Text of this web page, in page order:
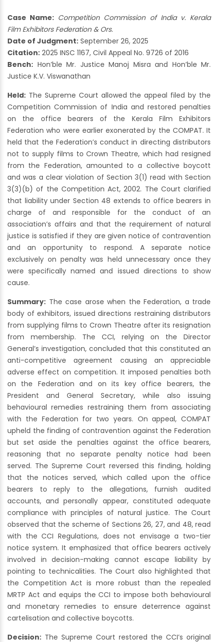
Case Name: Competition Commission of India v. Kerala
Film Exhibitors Federation & Ors.
Date of Judgment: September 26, 2025
Citation: 2025 INSC 1167, Civil Appeal No. 9726 of 2016
Bench: Hon’ble Mr. Justice Manoj Misra and Hon’ble Mr.
Justice K.V. Viswanathan
Held: The Supreme Court allowed the appeal filed by the
Competition Commission of India and restored penalties
on the office bearers of the Kerala Film Exhibitors
Federation who were earlier exonerated by the COMPAT. It
held that the Federation’s conduct in directing distributors
not to supply films to Crown Theatre, which had resigned
from the Federation, amounted to a collective boycott
and was a clear violation of Section 3(1) read with Section
3(3)(b) of the Competition Act, 2002. The Court clarified
that liability under Section 48 extends to office bearers in
charge of and responsible for the conduct of an
association’s affairs and that the requirement of natural
justice is satisfied if they are given notice of contravention
and an opportunity to respond. A separate notice
exclusively on penalty was held unnecessary once they
were specifically named and issued directions to show
cause.
Summary: The case arose when the Federation, a trade
body of exhibitors, issued directions restraining distributors
from supplying films to Crown Theatre after its resignation
from membership. The CCI, relying on the Director
General’s investigation, concluded that this constituted an
anti-competitive agreement causing an appreciable
adverse effect on competition. It imposed penalties both
on the Federation and on its key office bearers, the
President and General Secretary, while also issuing
behavioural remedies restraining them from associating
with the Federation for two years. On appeal, COMPAT
upheld the finding of contravention against the Federation
but set aside the penalties against the office bearers,
reasoning that no separate penalty notice had been
served. The Supreme Court reversed this finding, holding
that the notices served, which called upon the office
bearers to reply to the allegations, furnish audited
accounts, and personally appear, constituted adequate
compliance with principles of natural justice. The Court
observed that the scheme of Sections 26, 27, and 48, read
with the CCI Regulations, does not envisage a two-tier
notice system. It emphasized that office bearers actively
involved in decision-making cannot escape liability by
pointing to technicalities. The Court also highlighted that
the Competition Act is more robust than the repealed
MRTP Act and equips the CCI to impose both behavioural
and monetary remedies to ensure deterrence against
cartelisation and collective boycotts.
Decision: The Supreme Court restored the CCI’s original